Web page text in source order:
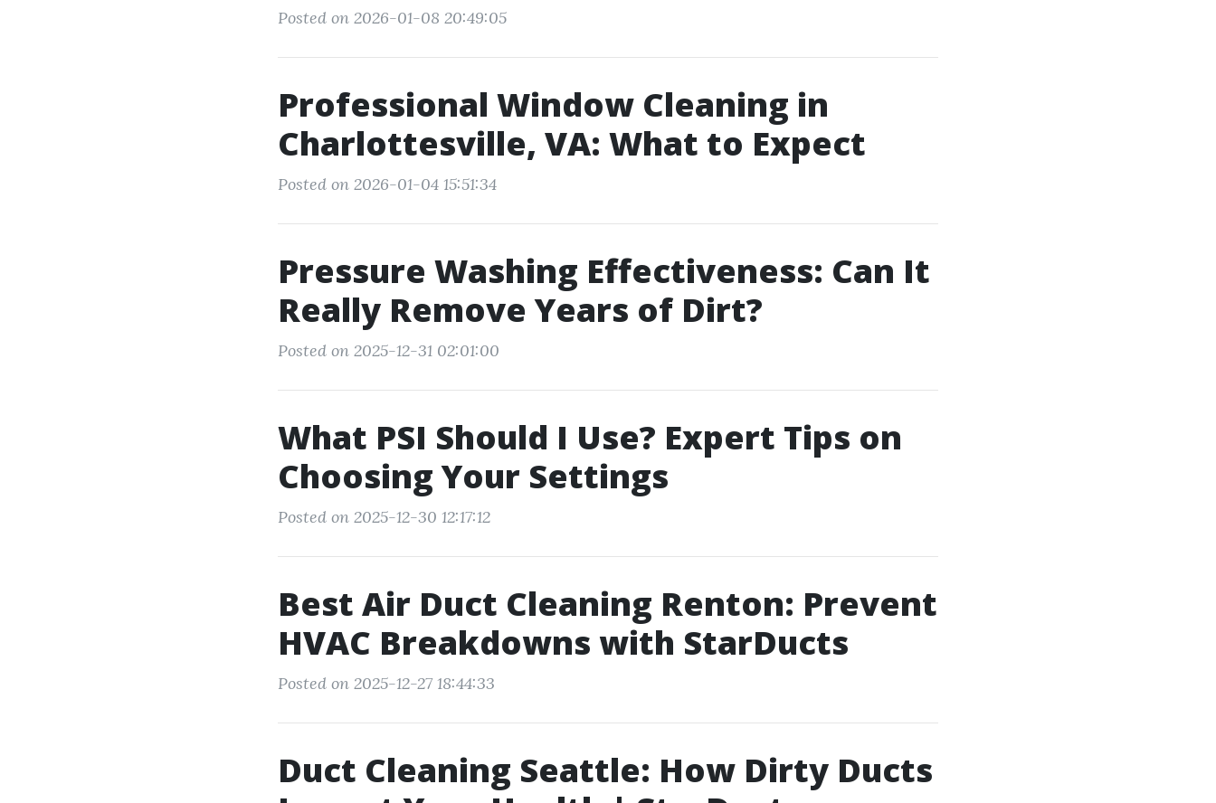
Posted on 2026-01-08 20:49:05
Professional Window Cleaning in
Charlottesville, VA: What to Expect
Posted on 2026-01-04 15:51:34
Pressure Washing Effectiveness: Can It
Really Remove Years of Dirt?
Posted on 2025-12-31 02:01:00
What PSI Should I Use? Expert Tips on
Choosing Your Settings
Posted on 2025-12-30 12:17:12
Best Air Duct Cleaning Renton: Prevent
HVAC Breakdowns with StarDucts
Posted on 2025-12-27 18:44:33
Duct Cleaning Seattle: How Dirty Ducts